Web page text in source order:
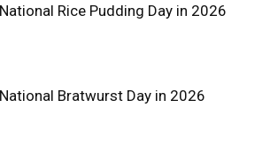
Rice Pudding Day in 2026
Bratwurst Day in 2026